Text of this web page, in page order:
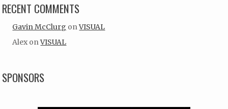
RECENT COMMENTS
Gavin McClurg onVISUAL
Alex onVISUAL
SPONSORS